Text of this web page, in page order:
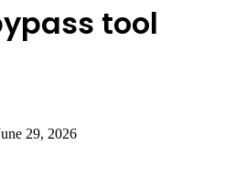
tool
29, 2026